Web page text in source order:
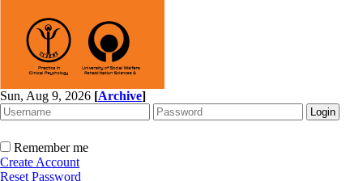
Sun, Aug 9, 2026 [Archive]
Remember me
Create Account
Reset Password